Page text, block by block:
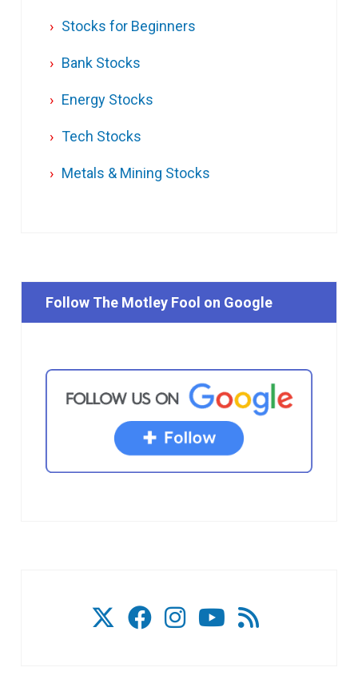
Stocks for Beginners
Bank Stocks
Energy Stocks
Tech Stocks
Metals & Mining Stocks
Follow The Motley Fool on Google